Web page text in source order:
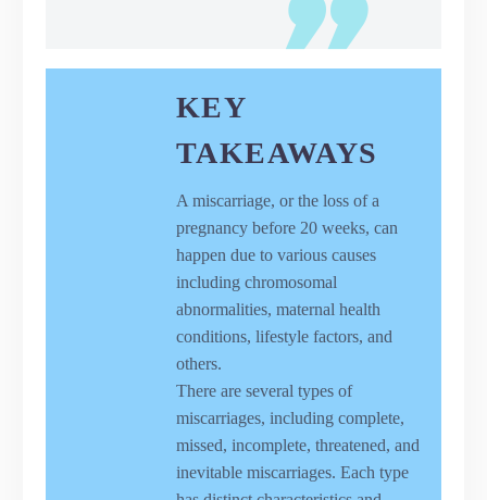
KEY
TAKEAWAYS
A miscarriage, or the loss of a
pregnancy before 20 weeks, can
happen due to various causes
including chromosomal
abnormalities, maternal health
conditions, lifestyle factors, and
others.
There are several types of
miscarriages, including complete,
missed, incomplete, threatened, and
inevitable miscarriages. Each type